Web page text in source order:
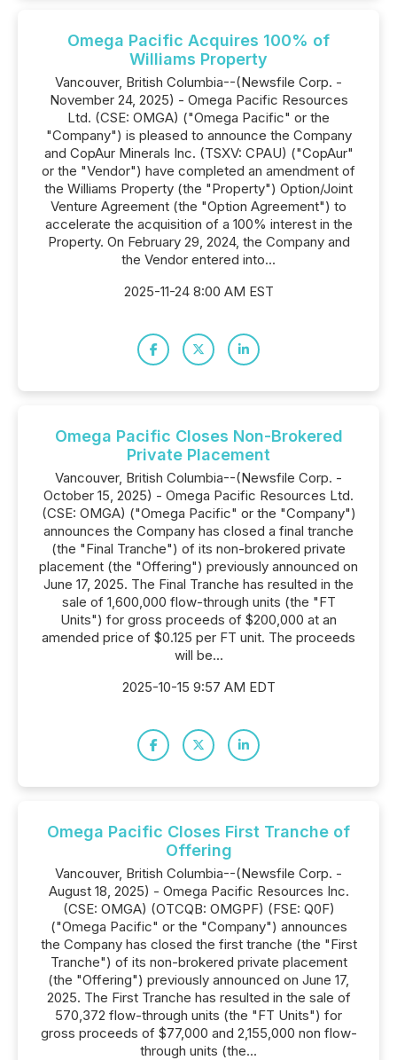
Omega Pacific Acquires 100% of
Williams Property
Vancouver, British Columbia--(Newsfile Corp. -
November 24, 2025) - Omega Pacific Resources
Ltd. (CSE: OMGA) ("Omega Pacific" or the
"Company") is pleased to announce the Company
and CopAur Minerals Inc. (TSXV: CPAU) ("CopAur"
or the "Vendor") have completed an amendment of
the Williams Property (the "Property") Option/Joint
Venture Agreement (the "Option Agreement") to
accelerate the acquisition of a 100% interest in the
Property. On February 29, 2024, the Company and
the Vendor entered into...
2025-11-24 8:00 AM EST
Omega Pacific Closes Non-Brokered
Private Placement
Vancouver, British Columbia--(Newsfile Corp. -
October 15, 2025) - Omega Pacific Resources Ltd.
(CSE: OMGA) ("Omega Pacific" or the "Company")
announces the Company has closed a final tranche
(the "Final Tranche") of its non-brokered private
placement (the "Offering") previously announced on
June 17, 2025. The Final Tranche has resulted in the
sale of 1,600,000 flow-through units (the "FT
Units") for gross proceeds of $200,000 at an
amended price of $0.125 per FT unit. The proceeds
will be...
2025-10-15 9:57 AM EDT
Omega Pacific Closes First Tranche of
Offering
Vancouver, British Columbia--(Newsfile Corp. -
August 18, 2025) - Omega Pacific Resources Inc.
(CSE: OMGA) (OTCQB: OMGPF) (FSE: Q0F)
("Omega Pacific" or the "Company") announces
the Company has closed the first tranche (the "First
Tranche") of its non-brokered private placement
(the "Offering") previously announced on June 17,
2025. The First Tranche has resulted in the sale of
570,372 flow-through units (the "FT Units") for
gross proceeds of $77,000 and 2,155,000 non flow-
through units (the...